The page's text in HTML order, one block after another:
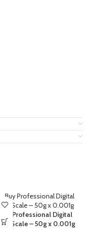
Buy Professional Digital
Mini Scale – 50g x 0.001g